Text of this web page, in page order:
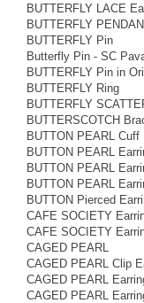
BUTTERFLY LACE
BUTTERFLY
BUTTERFLY Pin
Butterfly Pin - SC
BUTTERFLY Pin in
BUTTERFLY Ring
BUTTERFLY
BUTTERSCOTCH
BUTTON PEARL Cuff
BUTTON PEARL
BUTTON PEARL
BUTTON PEARL
BUTTON Pierced
CAFE SOCIETY
CAFE SOCIETY
CAGED PEARL
CAGED PEARL Clip
CAGED PEARL
CAGED PEARL